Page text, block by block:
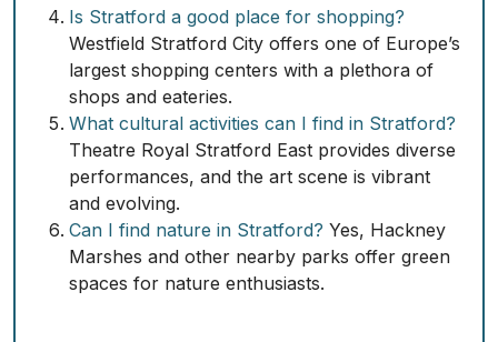
Is Stratford a good place for shopping?
Westfield Stratford City offers one of Europe’s
largest shopping centers with a plethora of
shops and eateries.
What cultural activities can I find in Stratford?
Theatre Royal Stratford East provides diverse
performances, and the art scene is vibrant
and evolving.
Can I find nature in Stratford? Yes, Hackney
Marshes and other nearby parks offer green
spaces for nature enthusiasts.